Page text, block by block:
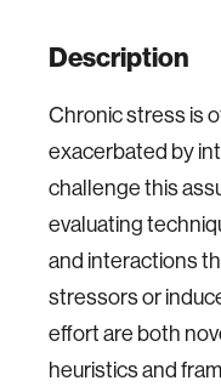
Description
Chronic stress is
exacerbated by
challenge this
evaluating
and interactions
stressors or
effort are both
heuristics and